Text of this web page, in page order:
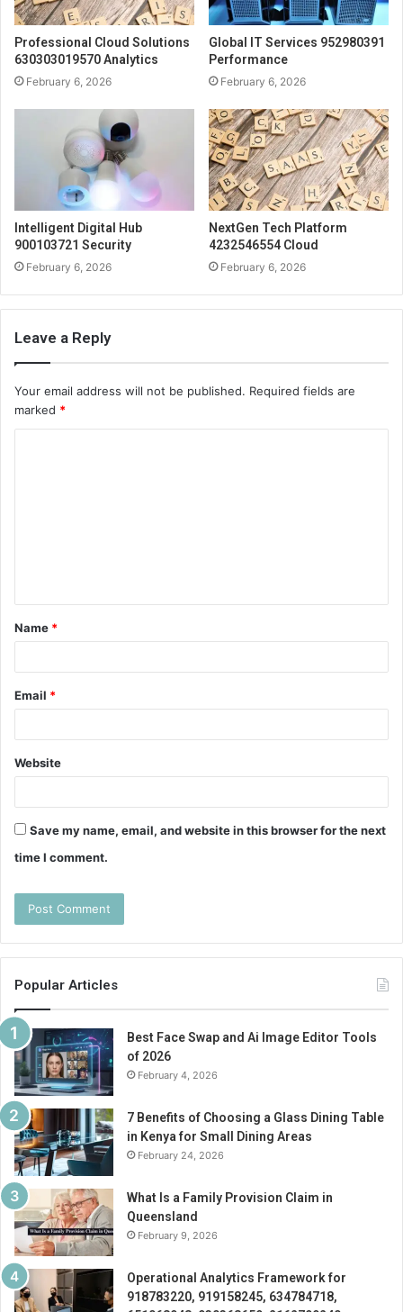
Professional Cloud Solutions
630303019570 Analytics
February 6, 2026
Global IT Services 952980391
Performance
February 6, 2026
Intelligent Digital Hub
900103721 Security
February 6, 2026
NextGen Tech Platform
4232546554 Cloud
February 6, 2026
Leave a Reply
Your email address will not be published. Required fields are
marked *
t
*
Name *
Email *
Website
Save my name, email, and website in this browser for the next
time I comment.
Popular Articles
Best Face Swap and Ai Image Editor Tools
of 2026
February 4, 2026
7 Benefits of Choosing a Glass Dining Table
in Kenya for Small Dining Areas
February 24, 2026
What Is a Family Provision Claim in
Queensland
February 9, 2026
Operational Analytics Framework for
918783220, 919158245, 634784718,